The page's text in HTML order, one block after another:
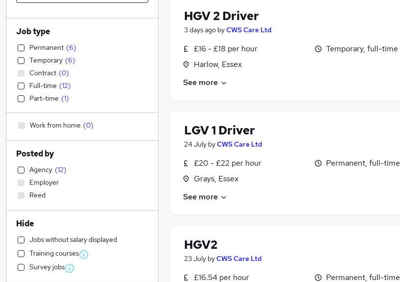
HGV 2 Driver
3 days ago byCWS Care Ltd
£16 - £18 per hour
Harlow, Essex
Temporary, full-time
See more
LGV 1 Driver
24 July byCWS Care Ltd
£20 - £22 per hour
Grays, Essex
Permanent, full-time
See more
HGV2
23 July byCWS Care Ltd
£16.54 per hour
Permanent, full-time
Job type
Permanent (6)
Temporary (6)
Contract (0)
Full-time (12)
Part-time (1)
Work from home (0)
Posted by
Agency (12)
Employer
Reed
Hide
Jobs without salary displayed
Training courses
Survey jobs